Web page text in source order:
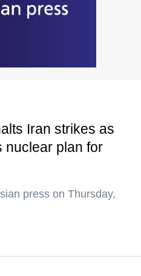
Iran strikes as
nuclear plan for
press on Thursday,